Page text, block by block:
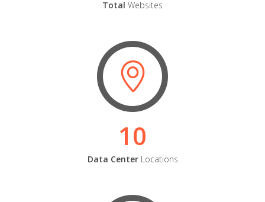
Total Websites
10
Data CenterLocations